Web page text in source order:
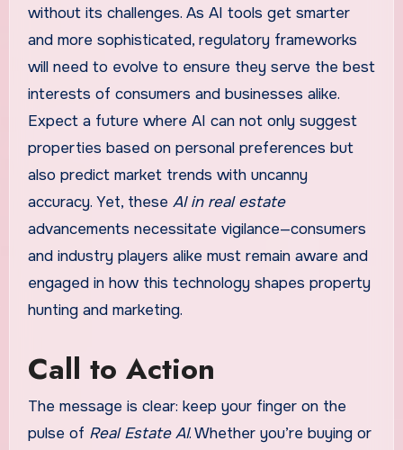
without its challenges. As AI tools get smarter
and more sophisticated, regulatory frameworks
will need to evolve to ensure they serve the best
interests of consumers and businesses alike.
Expect a future where AI can not only suggest
properties based on personal preferences but
also predict market trends with uncanny
accuracy. Yet, these AI in real estate
advancements necessitate vigilance—consumers
and industry players alike must remain aware and
engaged in how this technology shapes property
hunting and marketing.
Call to Action
The message is clear: keep your finger on the
pulse of Real Estate AI. Whether you’re buying or